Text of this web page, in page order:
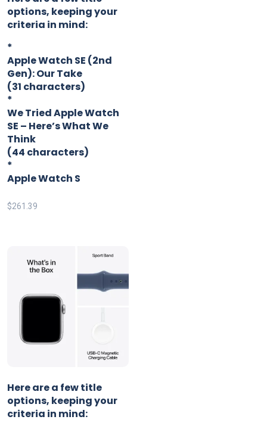
options, keeping your
criteria in mind:
*
Apple Watch SE (2nd
Gen): Our Take
(31 characters)
*
We Tried Apple Watch
SE – Here’s What We
Think
(44 characters)
*
Apple Watch S
$261.39
Here are a few title
options, keeping your
criteria in mind: